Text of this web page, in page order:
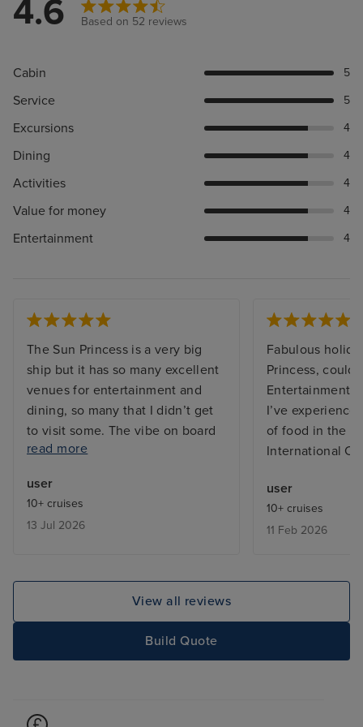
4.6 Based on 52 reviews
Cabin 5
Service 5
Excursions 4
Dining 4
Activities 4
Value for money 4
Entertainment 4
The Sun Princess is a very big
ship but it has so many excellent
venues for entertainment and
dining, so many that I didn’t get
to visit some. The vibe on board
was great, both from the
staff and between the guests on
board who were from many
countries far and wide and
buffets which is common on any
Balcony on Deck, was excellent,
comment and that is the layout of
read more
user
10+ cruises
13 Jul 2026
Fabulous
Princess,
Entertainment
I’ve
of food in the
International
user
10+ cruises
11 Feb 2026
View all reviews
Build Quote